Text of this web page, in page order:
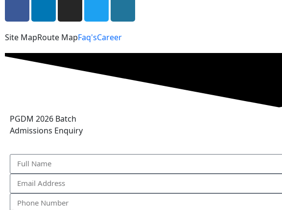
Site MapRoute MapFaq'sCareer
PGDM 2026 Batch
Admissions Enquiry